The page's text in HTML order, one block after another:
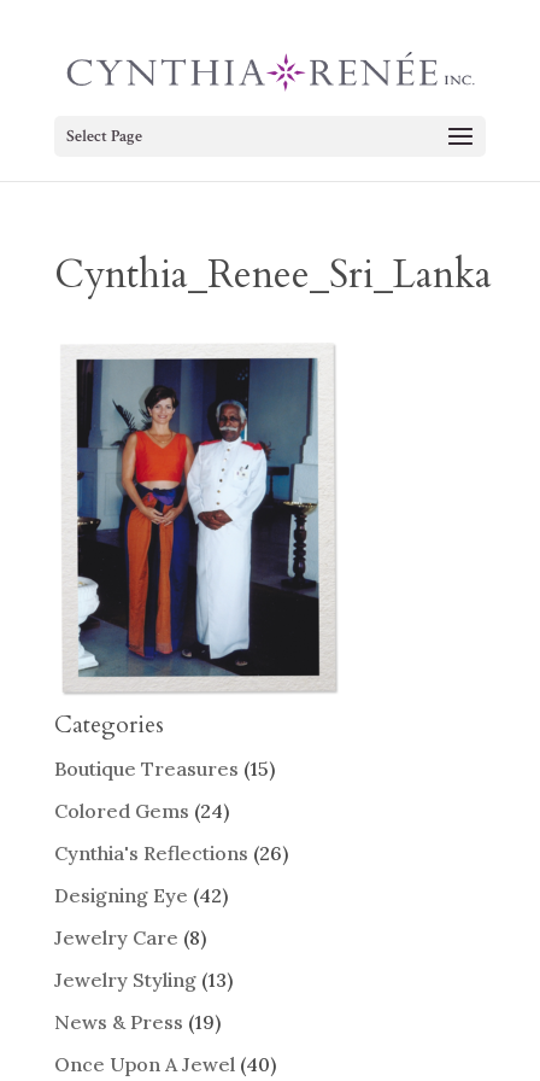
Select Page
Cynthia_Renee_Sri_Lanka
Categories
Boutique Treasures (15)
Colored Gems (24)
Cynthia's Reflections (26)
Designing Eye (42)
Jewelry Care (8)
Jewelry Styling(13)
News & Press (19)
Once Upon A Jewel(40)